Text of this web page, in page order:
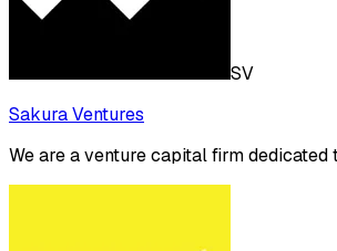
SV
Sakura Ventures
We are a venture capital firm